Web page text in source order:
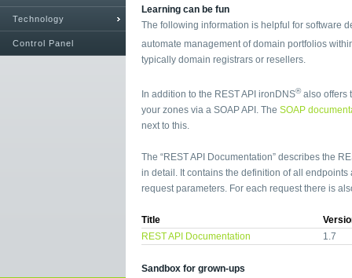
Technology
Control Panel
Learning can be fun
The following information is helpful for software
automate management of domain portfolios
typically domain registrars or resellers.
In addition to the REST API ironDNS®also offers
your zones via a SOAP API. The SOAP
next to this.
The “REST API Documentation” describes the
in detail. It contains the definition of all
request parameters. For each request there is
Title
REST API Documentation
1.7
Sandbox for grown-ups